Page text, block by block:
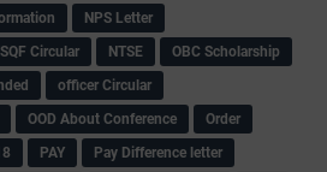
NPS Letter
Circular NTSE
OBC Scholarship
officer Circular
OOD About Conference
Order
PAY
Pay Difference letter